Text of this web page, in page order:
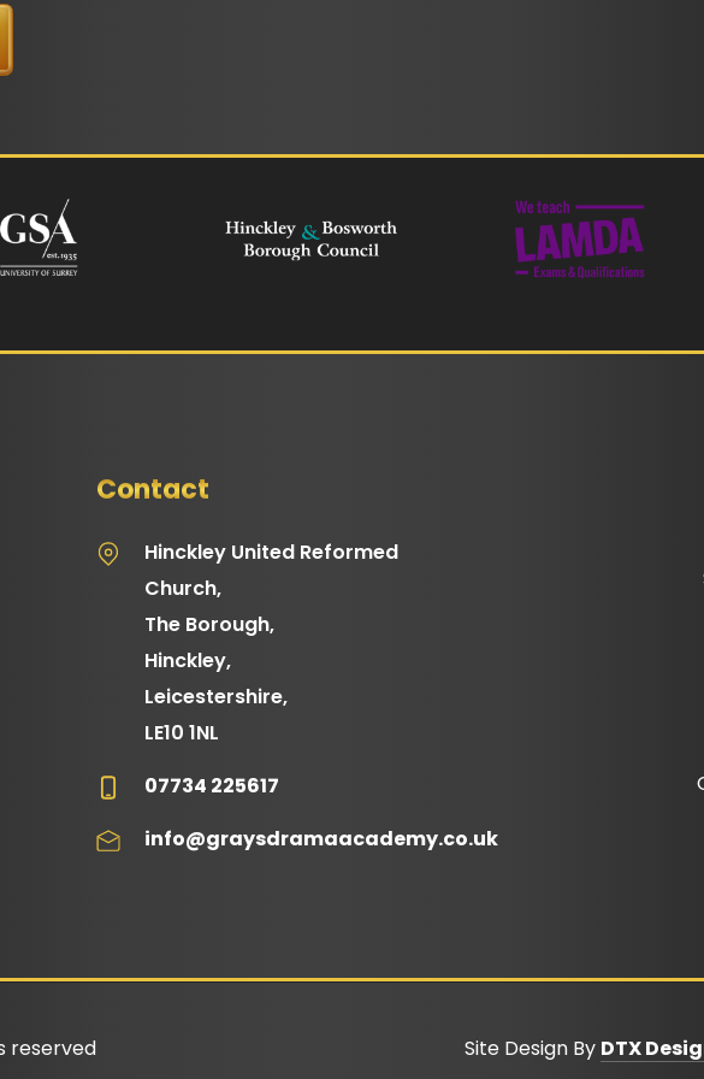
Contact
Hinckley United Reformed
Church,
The Borough,
Hinckley,
Leicestershire,
LE10 1NL
07734 225617
info@graysdramaacademy.co.uk
reserved Site Design By DTX